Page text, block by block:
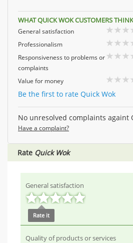
WHAT QUICK WOK CUSTOMERS THINK
General satisfaction
Professionalism
Responsiveness to problems or
complaints
Value for money
Be the first to rate Quick Wok
No unresolved complaints againt
Have a complaint?
Rate Quick Wok
General satisfaction
Rate it
Quality of products or services